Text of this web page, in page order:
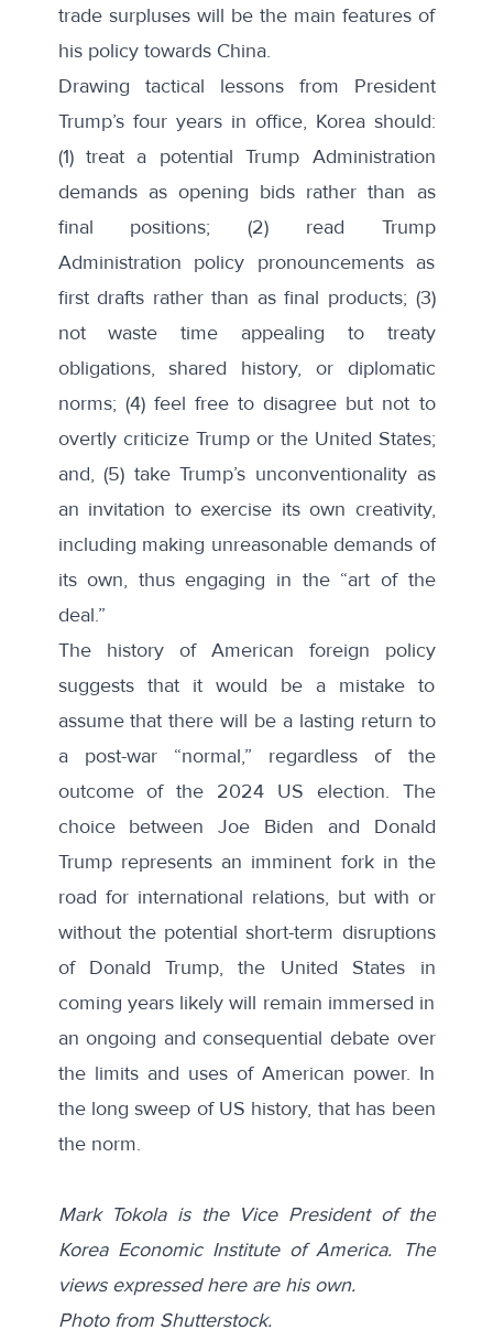
trade surpluses will be the main features of
his policy towards China.
Drawing tactical lessons from President
Trump’s four years in office, Korea should:
(1) treat a potential Trump Administration
demands as opening bids rather than as
final positions; (2) read Trump
Administration policy pronouncements as
first drafts rather than as final products; (3)
not waste time appealing to treaty
obligations, shared history, or diplomatic
norms; (4) feel free to disagree but not to
overtly criticize Trump or the United States;
and, (5) take Trump’s unconventionality as
an invitation to exercise its own creativity,
including making unreasonable demands of
its own, thus engaging in the “art of the
deal.”
The history of American foreign policy
suggests that it would be a mistake to
assume that there will be a lasting return to
a post-war “normal,” regardless of the
outcome of the 2024 US election. The
choice between Joe Biden and Donald
Trump represents an imminent fork in the
road for international relations, but with or
without the potential short-term disruptions
of Donald Trump, the United States in
coming years likely will remain immersed in
an ongoing and consequential debate over
the limits and uses of American power. In
the long sweep of US history, that has been
the norm.
Mark Tokola is the Vice President of the
Korea Economic Institute of America. The
views expressed here are his own.
Photo from Shutterstock.